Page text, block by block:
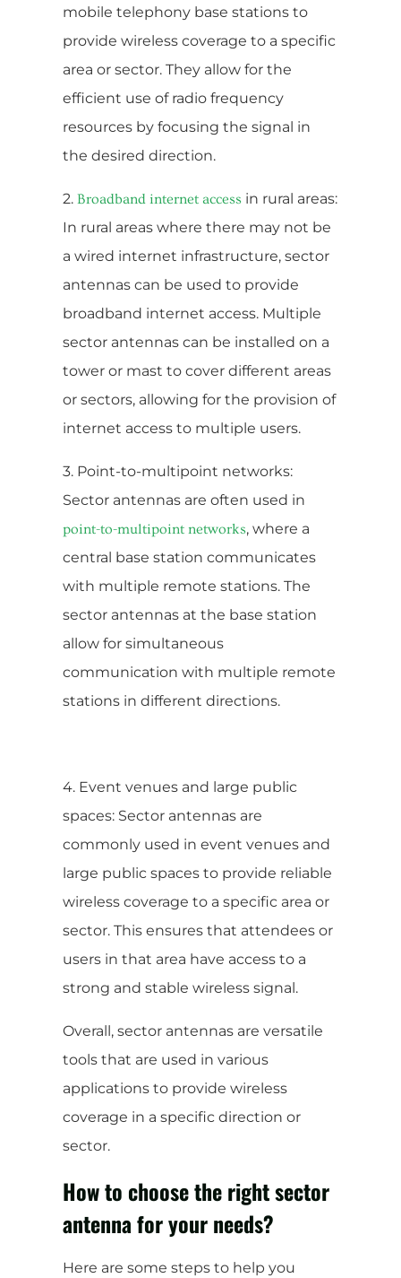
mobile telephony base stations to
provide wireless coverage to a specific
area or sector. They allow for the
efficient use of radio frequency
resources by focusing the signal in
the desired direction.
2. Broadband internet access in rural areas:
In rural areas where there may not be
a wired internet infrastructure, sector
antennas can be used to provide
broadband internet access. Multiple
sector antennas can be installed on a
tower or mast to cover different areas
or sectors, allowing for the provision of
internet access to multiple users.
3. Point-to-multipoint networks:
Sector antennas are often used in
point-to-multipoint networks, where a
central base station communicates
with multiple remote stations. The
sector antennas at the base station
allow for simultaneous
communication with multiple remote
stations in different directions.
4. Event venues and large public
spaces: Sector antennas are
commonly used in event venues and
large public spaces to provide reliable
wireless coverage to a specific area or
sector. This ensures that attendees or
users in that area have access to a
strong and stable wireless signal.
Overall, sector antennas are versatile
tools that are used in various
applications to provide wireless
coverage in a specific direction or
sector.
How to choose the right sector
antenna for your needs?
Here are some steps to help you